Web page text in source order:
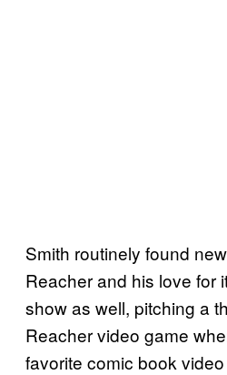
Smith routinely found
Reacher and his love for
show as well, pitching a
Reacher video game
favorite comic book